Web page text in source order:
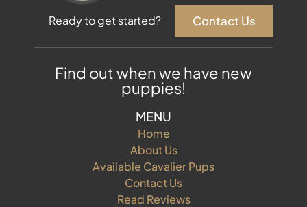
Ready to get started? Contact Us
Find out when we have new
puppies!
MENU
Home
About Us
Available Cavalier Pups
Contact Us
Read Reviews